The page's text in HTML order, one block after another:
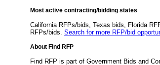
Most active contracting/bidding states
California RFPs/bids, Texas bids, Florida
RFPs/bids. Search for more RFP/bid
About Find RFP
Find RFP is part of Government Bids and